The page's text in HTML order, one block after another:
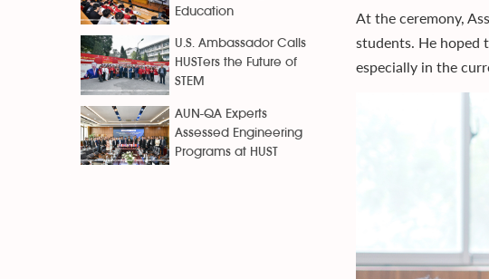
At the ceremony,
students. He hoped
especially in the
Education
U.S. Ambassador Calls
HUSTers the Future of
STEM
AUN-QA Experts
Assessed Engineering
Programs at HUST